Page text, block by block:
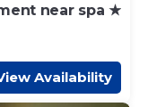
near spa ★
Availability